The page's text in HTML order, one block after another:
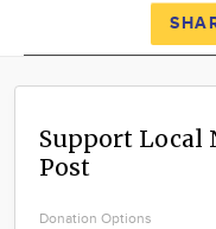
Support Local
Post
Donation Options